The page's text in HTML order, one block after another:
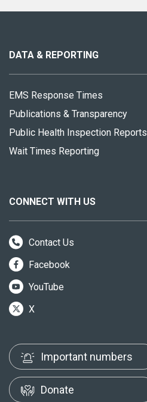
site
DATA & REPORTING
EMS Response Times
Publications & Transparency
Public Health Inspection Reports
Wait Times Reporting
CONNECT WITH US
Contact Us
Facebook
YouTube
X
Important numbers
Donate